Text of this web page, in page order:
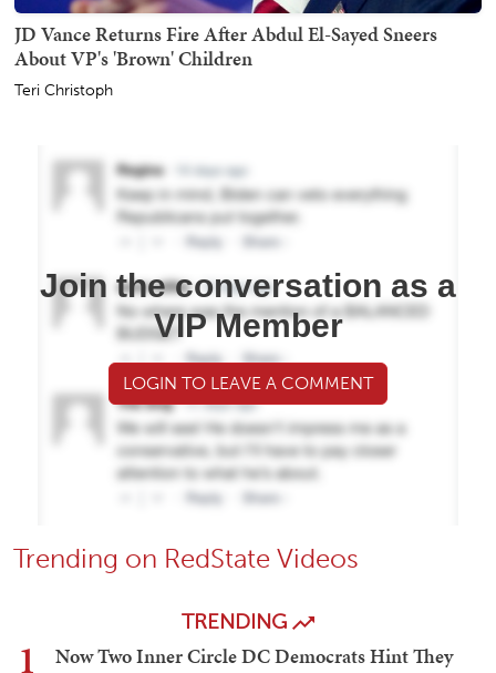
JD Vance Returns Fire After Abdul El-Sayed Sneers
About VP's 'Brown' Children
Teri Christoph
Join the conversation as a
VIP Member
LOGIN TO LEAVE A COMMENT
Trending on RedState Videos
TRENDING
1
Now Two Inner Circle DC Democrats Hint They